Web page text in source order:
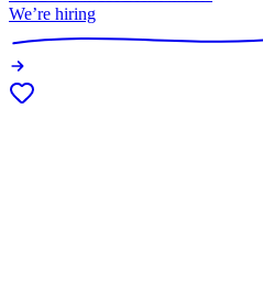
We’re hiring